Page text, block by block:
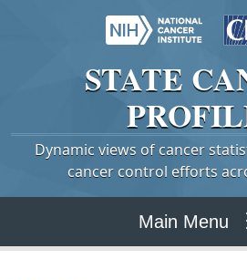
STATE
Dynamic views of cancer
cancer control efforts
Main Menu